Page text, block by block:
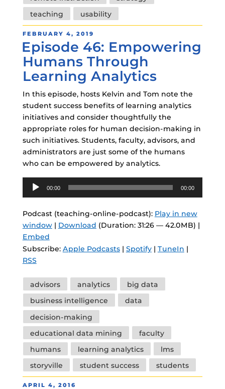
teaching
usability
POSTED
ON
FEBRUARY 4, 2019
Episode 46: Empowering
Humans Through
Learning Analytics
In this episode, hosts Kelvin and Tom note the
student success benefits of learning analytics
initiatives and consider thoughtfully the
appropriate roles for human decision-making in
such initiatives. Students, faculty, advisors, and
administrators are just some of the humans
who can be empowered by analytics.
Audio
Player
00:00 00:00
Podcast (teaching-online-podcast): Play in new
window| Download (Duration: 31:26 — 42.0MB) |
Embed
Subscribe: Apple Podcasts| Spotify| TuneIn |
RSS
Tags
advisors analytics
big data
business intelligence
data
decision-making
educational data mining
faculty
humans
learning analytics
lms
storyville
student success students
POSTED
APRIL 4, 2016